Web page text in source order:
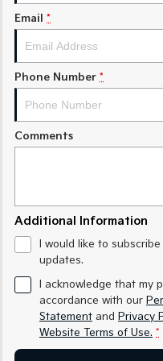
Medium SUV
Sorento Hybrid
EV3
Small SUV
(New) Performance SUV
EV3
Small SUV
EV5
EV9
Upper Large SUV
Hybrid
Email *
Phone Number *
Comments
Additional Information
I would like to
updates.
I acknowledge that my
accordance with our
Statement and Privacy
Website Terms of Use. *